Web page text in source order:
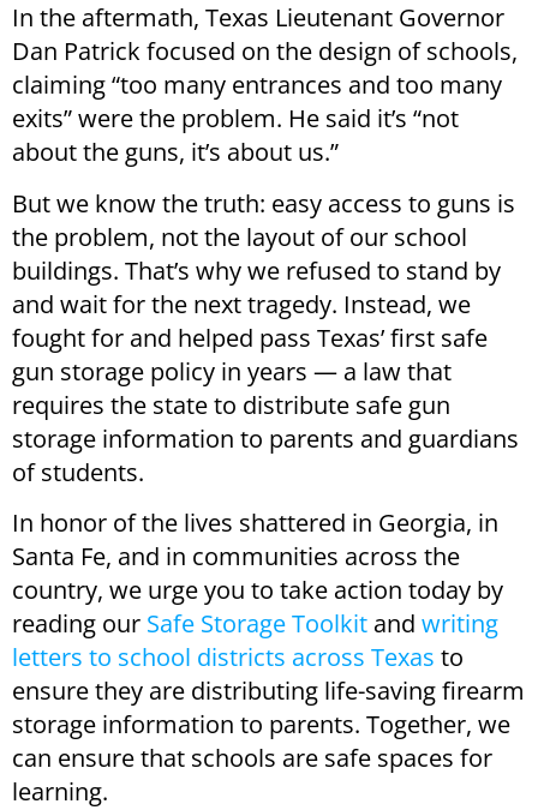
In the aftermath, Texas Lieutenant Governor
Dan Patrick focused on the design of schools,
claiming “too many entrances and too many
exits” were the problem. He said it’s “not
about the guns, it’s about us.”
But we know the truth: easy access to guns is
the problem, not the layout of our school
buildings. That’s why we refused to stand by
and wait for the next tragedy. Instead, we
fought for and helped pass Texas’ first safe
gun storage policy in years — a law that
requires the state to distribute safe gun
storage information to parents and guardians
of students.
In honor of the lives shattered in Georgia, in
Santa Fe, and in communities across the
country, we urge you to take action today by
reading our Safe Storage Toolkit and writing
letters to school districts across Texas to
ensure they are distributing life-saving firearm
storage information to parents. Together, we
can ensure that schools are safe spaces for
learning.